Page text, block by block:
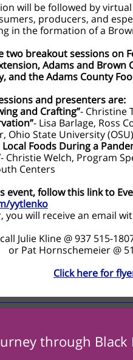
will be followed by
producers, and
in the formation of a
two breakout sessions on
Adams and Brown
and the Adams County
and presenters are:
and Crafting”- Christine
- Lisa Barlage, Ross
Ohio State University
Foods During a
- Christie Welch, Program
Centers
event, follow this link to
yytlenko
you will receive an email
Julie Kline @ 937 515-
or Pat Hornschemeier @
Click here for
through